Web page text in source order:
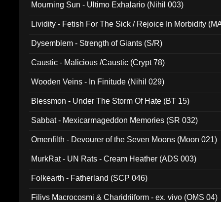
Mourning Sun - Ultimo Exhalario (Nihil 003)
Lividity - Fetish For The Sick / Rejoice In Morbidity
Dysemblem - Strength of Giants (S/R)
Caustic - Malicious /Caustic (Crypt 78)
Wooden Veins - In Finitude (Nihil 029)
Blessmon - Under The Storm Of Hate (BT 15)
Sabbat - Mexicarmageddon Memories (SR 032)
Omenfilth - Devourer of the Seven Moons (Moon 021)
MurkRat - UN Rats - Cream Heather (ADS 003)
Folkearth - Fatherland (SCP 046)
Filivs Macrocosmi & Charidriiform - ex. vivo (OMS 04)